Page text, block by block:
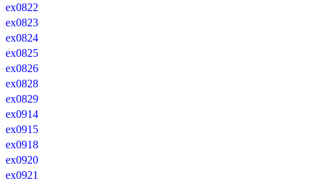
ex0822
ex0823
ex0824
ex0825
ex0826
ex0828
ex0829
ex0914
ex0915
ex0918
ex0920
ex0921